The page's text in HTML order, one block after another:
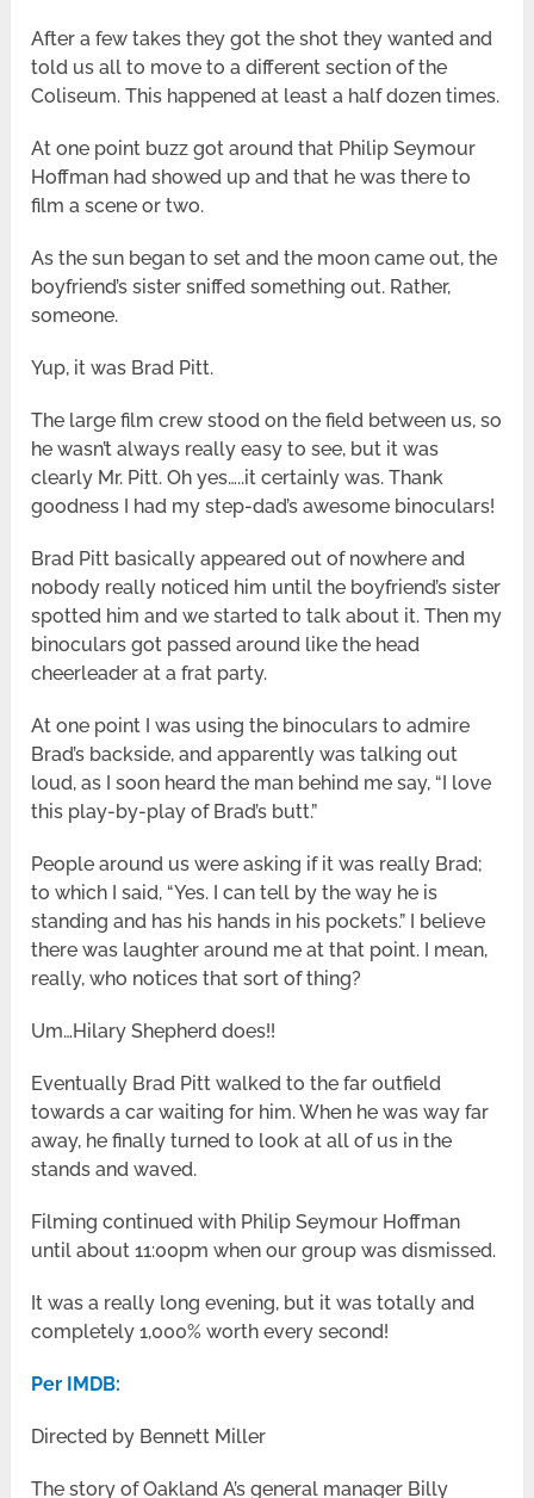
After a few takes they got the shot they wanted and
told us all to move to a different section of the
Coliseum. This happened at least a half dozen times.
At one point buzz got around that Philip Seymour
Hoffman had showed up and that he was there to
film a scene or two.
As the sun began to set and the moon came out, the
boyfriend’s sister sniffed something out. Rather,
someone.
Yup, it was Brad Pitt.
The large film crew stood on the field between us, so
he wasn’t always really easy to see, but it was
clearly Mr. Pitt. Oh yes…..it certainly was. Thank
goodness I had my step-dad’s awesome binoculars!
Brad Pitt basically appeared out of nowhere and
nobody really noticed him until the boyfriend’s sister
spotted him and we started to talk about it. Then my
binoculars got passed around like the head
cheerleader at a frat party.
At one point I was using the binoculars to admire
Brad’s backside, and apparently was talking out
loud, as I soon heard the man behind me say, “I love
this play-by-play of Brad’s butt.”
People around us were asking if it was really Brad;
to which I said, “Yes. I can tell by the way he is
standing and has his hands in his pockets.” I believe
there was laughter around me at that point. I mean,
really, who notices that sort of thing?
Um…Hilary Shepherd does!!
Eventually Brad Pitt walked to the far outfield
towards a car waiting for him. When he was way far
away, he finally turned to look at all of us in the
stands and waved.
Filming continued with Philip Seymour Hoffman
until about 11:00pm when our group was dismissed.
It was a really long evening, but it was totally and
completely 1,000% worth every second!
Per IMDB:
Directed by Bennett Miller
The story of Oakland A’s general manager Billy